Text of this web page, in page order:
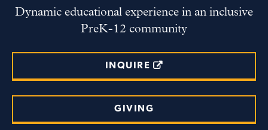
Dynamic educational experience in an inclusive
PreK-12 community
INQUIRE
GIVING